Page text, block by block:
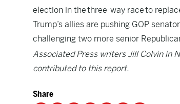
election in thethree-way raceto
Trump’s allies are pushing GOP
challenging two more senior
Associated Press writers Jill Colvin in
contributed to this report.
Share